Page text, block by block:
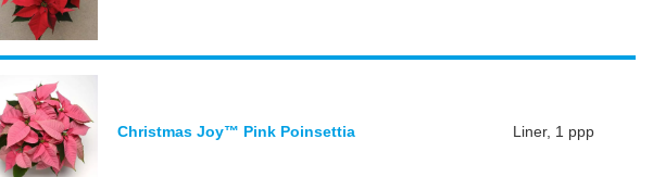
Christmas Joy™ Pink Poinsettia Liner, 1 ppp